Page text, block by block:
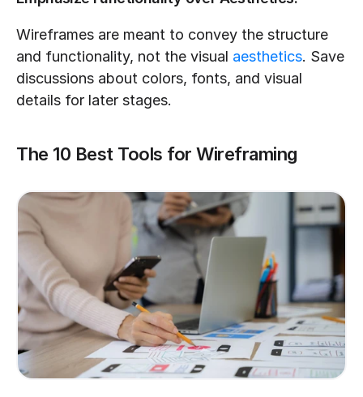
Wireframes are meant to convey the structure
and functionality, not the visual aesthetics. Save
discussions about colors, fonts, and visual
details for later stages.
The 10 Best Tools for Wireframing